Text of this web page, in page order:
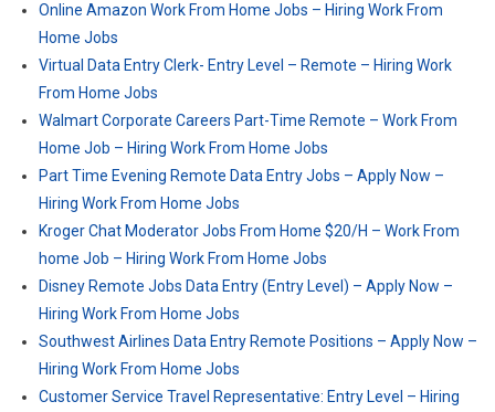
Online Amazon Work From Home Jobs – Hiring Work From
Home Jobs
Virtual Data Entry Clerk- Entry Level – Remote – Hiring Work
From Home Jobs
Walmart Corporate Careers Part-Time Remote – Work From
Home Job – Hiring Work From Home Jobs
Part Time Evening Remote Data Entry Jobs – Apply Now –
Hiring Work From Home Jobs
Kroger Chat Moderator Jobs From Home $20/H – Work From
home Job – Hiring Work From Home Jobs
Disney Remote Jobs Data Entry (Entry Level) – Apply Now –
Hiring Work From Home Jobs
Southwest Airlines Data Entry Remote Positions – Apply Now –
Hiring Work From Home Jobs
Customer Service Travel Representative: Entry Level – Hiring